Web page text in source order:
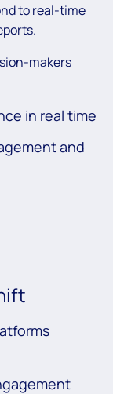
to real-time
makers
in real time
and